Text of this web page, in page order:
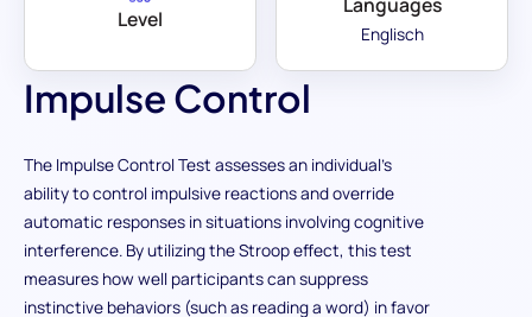
Impulse Control
The Impulse Control Test assesses an individual’s
ability to control impulsive reactions and override
automatic responses in situations involving cognitive
interference. By utilizing the Stroop effect, this test
measures how well participants can suppress
instinctive behaviors (such as reading a word) in favor
Level
Englisch